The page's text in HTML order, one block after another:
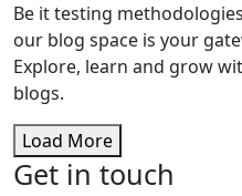
Be it testing
our blog space is your
Explore, learn and grow
blogs.
Load More
Get in touch